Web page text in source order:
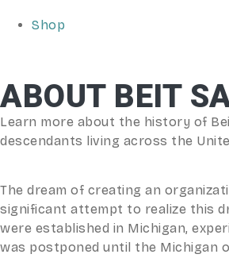
Shop
ABOUT BEIT
Learn more about the history of
descendants living across the
The dream of creating an
significant attempt to realize this
were established in Michigan,
was postponed until the Michigan